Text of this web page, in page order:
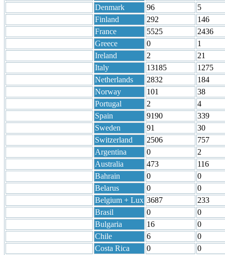
Denmark
96
5
Finland
292
146
France
5525
2436
Greece
0
1
Ireland
2
21
Italy
13185
1275
Netherlands
2832
184
Norway
101
38
Portugal
2
4
Spain
9190
339
Sweden
91
30
Switzerland
2506
757
Argentina
0
2
Australia
473
116
Bahrain
0
0
Belarus
0
0
Belgium + Lux 3687
233
Brasil
0
0
Bulgaria
16
0
Chile
6
0
Costa Rica
0
0